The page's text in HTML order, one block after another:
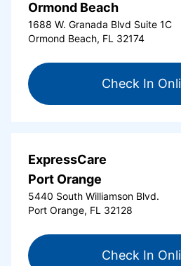
Ormond Beach
1688 W. Granada Blvd Suite 1C
Ormond Beach, FL 32174
Check In
ExpressCare
Port Orange
5440 South Williamson Blvd.
Port Orange, FL 32128
Check In